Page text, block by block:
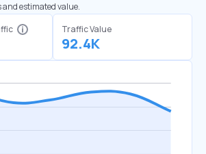
estimated value.
Traffic Value
92.4K